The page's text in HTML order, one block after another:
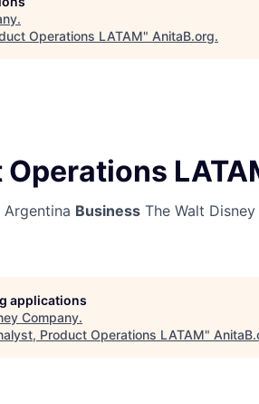
.
Operations LATAM" AnitaB.org.
Argentina Business The Walt
applications
Company.
Product Operations LATAM"